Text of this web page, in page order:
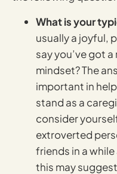
What is your
usually a joyful,
say you’ve got
mindset? The
important in
stand as a
consider
extroverted
friends in a
this may